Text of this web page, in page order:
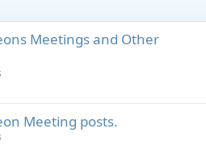
Meetings and Other
Meeting posts.